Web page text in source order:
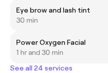
Eye brow and lash tint
30 min
Power Oxygen Facial
1 hr and 30 min
See all 24 services